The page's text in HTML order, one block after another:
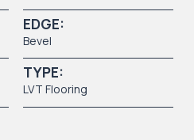
EDGE:
Bevel
TYPE:
LVT Flooring